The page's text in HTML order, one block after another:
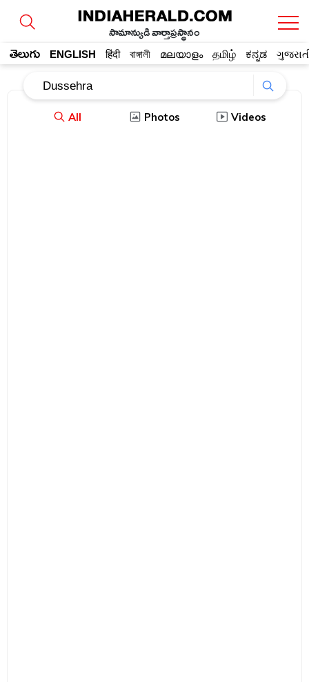
సామాన్యుడి వార్తాప్రస్థానం
తెలుగు ENGLISH हिंदी বাঙ্গালী മലയാളം தமிழ் ಕನ್ನಡ
All Photos Videos